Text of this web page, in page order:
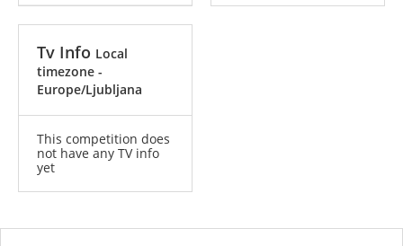
Tv Info Local
timezone -
Europe/Ljubljana
This competition does
not have any TV info
yet